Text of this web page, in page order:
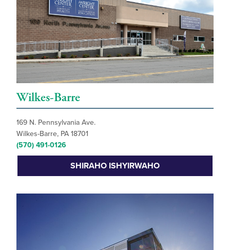
Wilkes-Barre
169 N. Pennsylvania Ave.
Wilkes-Barre, PA 18701
(570) 491-0126
SHIRAHO ISHYIRWAHO